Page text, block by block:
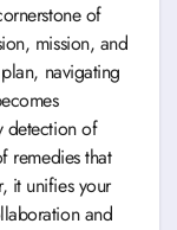
of
mission, and
navigating
detection of
remedies that
it unifies your
and